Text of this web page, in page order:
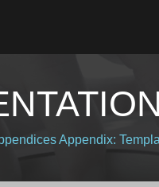
Appendix: